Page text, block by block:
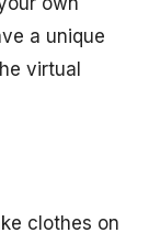
a unique
virtual
clothes on